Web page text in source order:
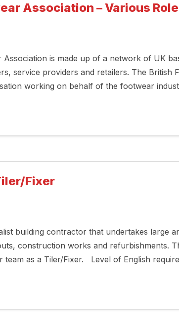
Association – Various
Association is made up of a network of UK
service providers and retailers. The British
working on behalf of the footwear
Fixer
building contractor that undertakes large
construction works and refurbishments.
team as a Tiler/Fixer. Level of English